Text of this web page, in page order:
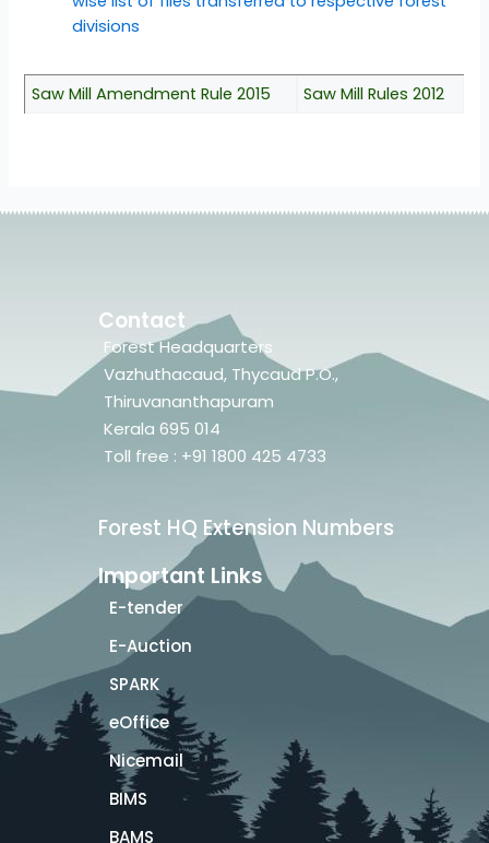
divisions
Saw Mill Amendment Rule 2015 Saw Mill Rules 2012
Contact
Forest Headquarters
Vazhuthacaud, Thycaud P.O.,
Thiruvananthapuram
Kerala 695 014
Toll free : +91 1800 425 4733
Forest HQ Extension Numbers
Important Links
E-tender
E-Auction
SPARK
eOffice
Nicemail
BIMS
BAMS